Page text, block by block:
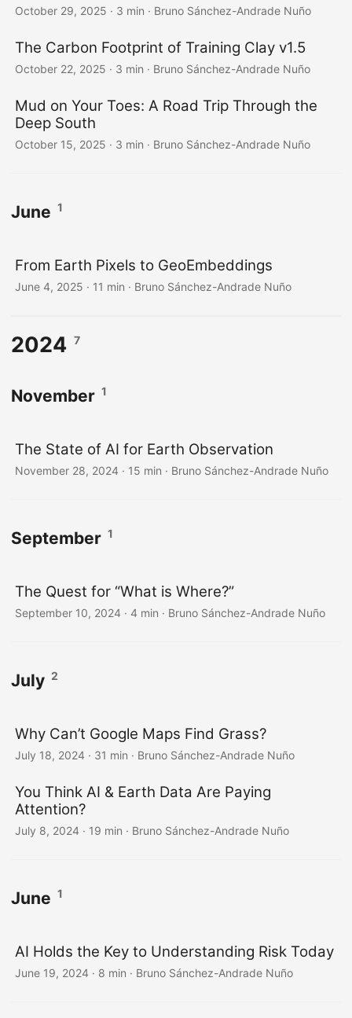
October 29, 2025 · 3 min · Bruno Sánchez-Andrade Nuño
The Carbon Footprint of Training Clay v1.5
October 22, 2025 · 3 min · Bruno Sánchez-Andrade Nuño
Mud on Your Toes: A Road Trip Through the
Deep South
October 15, 2025 · 3 min · Bruno Sánchez-Andrade Nuño
June 1
From Earth Pixels to GeoEmbeddings
June 4, 2025 · 11 min · Bruno Sánchez-Andrade Nuño
2024 7
November 1
The State of AI for Earth Observation
November 28, 2024 · 15 min · Bruno Sánchez-Andrade Nuño
September 1
The Quest for “What is Where?”
September 10, 2024 · 4 min · Bruno Sánchez-Andrade Nuño
July 2
Why Can’t Google Maps Find Grass?
July 18, 2024 · 31 min · Bruno Sánchez-Andrade Nuño
You Think AI & Earth Data Are Paying
Attention?
July 8, 2024 · 19 min · Bruno Sánchez-Andrade Nuño
June 1
AI Holds the Key to Understanding Risk Today
June 19, 2024 · 8 min · Bruno Sánchez-Andrade Nuño